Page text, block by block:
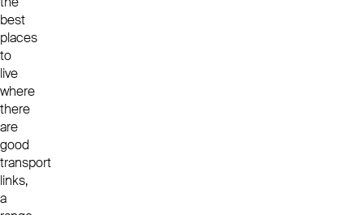
best
places
to
live
where
there
are
good
transport
links,
a